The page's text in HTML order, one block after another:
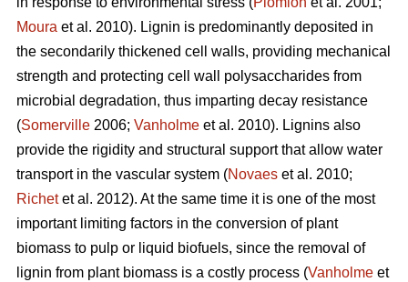
Moura et al. 2010). Lignin is predominantly deposited in
the secondarily thickened cell walls, providing mechanical
strength and protecting cell wall polysaccharides from
microbial degradation, thus imparting decay resistance
(Somerville 2006; Vanholme et al. 2010). Lignins also
provide the rigidity and structural support that allow water
transport in the vascular system (Novaes et al. 2010;
Richetet al. 2012). At the same time it is one of the most
important limiting factors in the conversion of plant
biomass to pulp or liquid biofuels, since the removal of
lignin from plant biomass is a costly process (Vanholme et